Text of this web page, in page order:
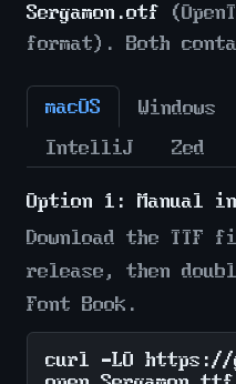
Sergamon.otf
format). Both
macOS Windows
IntelliJ
Zed
Option 1: Manual
Download the
release, then
Font Book.
curl -LO https://